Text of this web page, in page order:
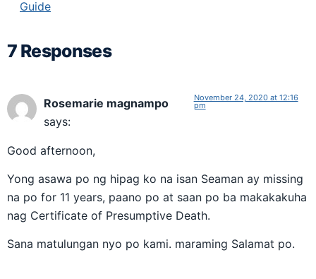
Guide
7 Responses
Rosemarie magnampo
says:
November 24, 2020 at 12:16
pm
Good afternoon,
Yong asawa po ng hipag ko na isan Seaman ay missing
na po for 11 years, paano po at saan po ba makakakuha
nag Certificate of Presumptive Death.
Sana matulungan nyo po kami. maraming Salamat po.